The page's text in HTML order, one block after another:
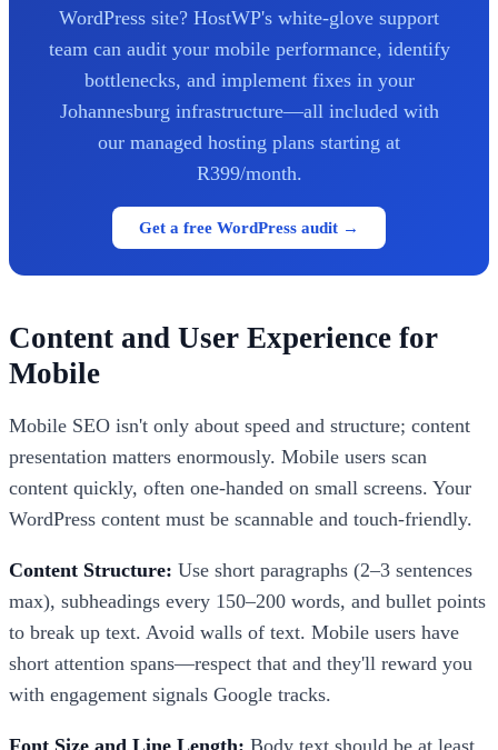
WordPress site? HostWP's white-glove support
team can audit your mobile performance, identify
bottlenecks, and implement fixes in your
Johannesburg infrastructure—all included with
our managed hosting plans starting at
R399/month.
Get a free WordPress audit →
Content and User Experience for
Mobile
Mobile SEO isn't only about speed and structure; content
presentation matters enormously. Mobile users scan
content quickly, often one-handed on small screens. Your
WordPress content must be scannable and touch-friendly.
Content Structure: Use short paragraphs (2–3 sentences
max), subheadings every 150–200 words, and bullet points
to break up text. Avoid walls of text. Mobile users have
short attention spans—respect that and they'll reward you
with engagement signals Google tracks.